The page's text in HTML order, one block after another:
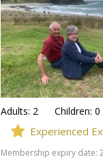
Adults: 2 Children: 0
Experienced
Membership expiry date: